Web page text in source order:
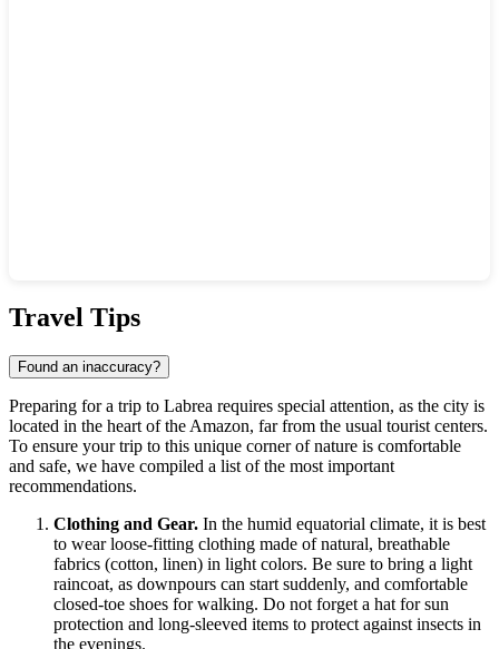
Travel Tips
Found an inaccuracy?
Preparing for a trip to Labrea requires special attention, as the city is
located in the heart of the Amazon, far from the usual tourist centers.
To ensure your trip to this unique corner of nature is comfortable
and safe, we have compiled a list of the most important
recommendations.
Clothing and Gear. In the humid equatorial climate, it is best
to wear loose-fitting clothing made of natural, breathable
fabrics (cotton, linen) in light colors. Be sure to bring a light
raincoat, as downpours can start suddenly, and comfortable
closed-toe shoes for walking. Do not forget a hat for sun
protection and long-sleeved items to protect against insects in
the evenings.